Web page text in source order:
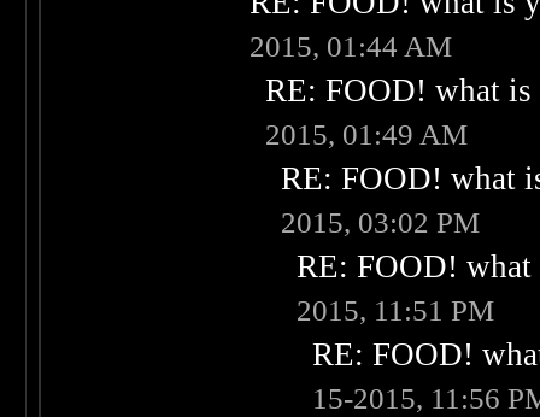
2015, 01:44 AM
RE: FOOD! what
2015, 01:49 AM
RE: FOOD! what
2015, 03:02 PM
RE: FOOD!
2015, 11:51 PM
RE: FOOD!
15-2015, 11:56